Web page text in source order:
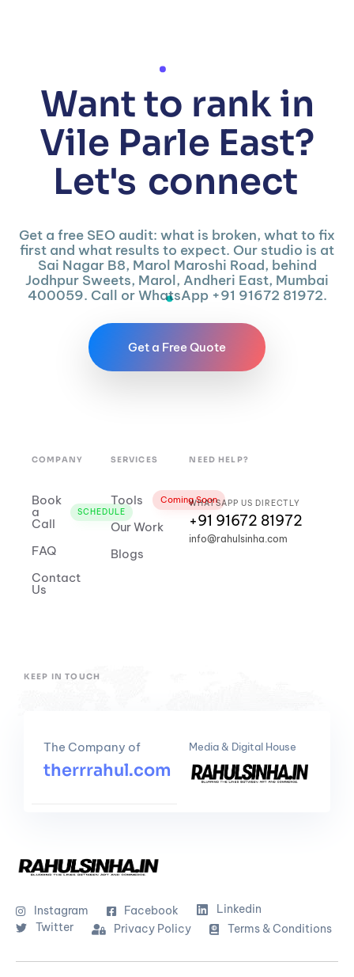
Want to rank in
Vile Parle East?
Let's connect
Get a free SEO audit: what is broken, what to fix
first and what results to expect. Our studio is at
Sai Nagar B8, Marol Maroshi Road, behind
Jodhpur Sweets, Marol, Andheri East, Mumbai
400059. Call or WhatsApp +91 91672 81972.
Get a Free Quote
COMPANY
Book
a
Call
SCHEDULE
FAQ
Contact
Us
SERVICES
Tools Coming Soon
Our Work
Blogs
NEED HELP?
WHATSAPP US DIRECTLY
+91 91672 81972
info@rahulsinha.com
KEEP IN TOUCH
The Company of
therrrahul.com
Media & Digital House
Instagram Facebook
Linkedin
Twitter
Privacy Policy Terms & Conditions